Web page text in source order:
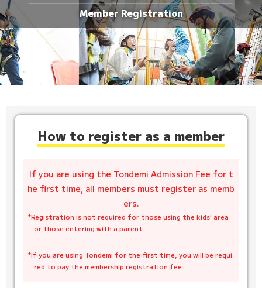
How to register as a member
If you are using the Tondemi Admission Fee for t
he first time, all members must register as memb
ers.
*Registration is not required for those using the kids' area
or those entering with a parent.
*If you are using Tondemi for the first time, you will be requi
red to pay the membership registration fee.